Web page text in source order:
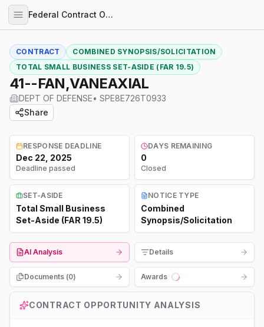
Federal Contract Opportunities
CONTRACT
COMBINED SYNOPSIS/SOLICITATION
TOTAL SMALL BUSINESS SET-ASIDE (FAR 19.5)
41--FAN,VANEAXIAL
DEPT OF DEFENSE• SPE8E726T0933
Share
RESPONSE DEADLINE
Dec 22, 2025
Deadline passed
DAYS REMAINING
0
Closed
SET-ASIDE
Total Small Business
Set-Aside (FAR 19.5)
NOTICE TYPE
Combined
Synopsis/Solicitation
AI Analysis Details
Documents (0)
Awards
Loading...
CONTRACT OPPORTUNITY ANALYSIS